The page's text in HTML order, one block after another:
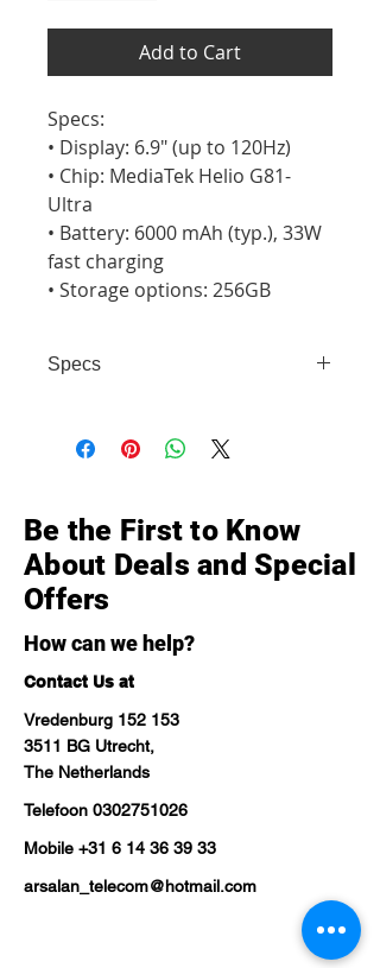
Add to Cart
Specs:
• Display: 6.9" (up to 120Hz)
• Chip: MediaTek Helio G81-
Ultra
• Battery: 6000 mAh (typ.), 33W
fast charging
• Storage options: 256GB
Specs
MediaTek Helio G81-Ultra • Battery:
6000 mAh (typ.), 33W fast charging
Be the First to Know
About Deals and Special
Offers
How can we help?
Contact Us at
Vredenburg 152 153
3511 BG Utrecht,
The Netherlands
Telefoon 0302751026
Mobile +31 6 14 36 39 33
arsalan_telecom@hotmail.com